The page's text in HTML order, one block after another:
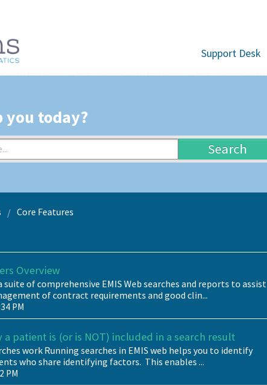
Support Desk
you today?
Search
Core Features
Overview
suite of comprehensive EMIS Web searches and reports to assist
of contract requirements and good clin...
PM
a patient is (or is NOT) included in a search result
work Running searches in EMIS web helps you to identify
who share identifying factors. This enables ...
PM